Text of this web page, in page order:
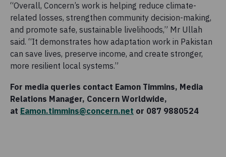
“Overall, Concern’s work is helping reduce climate-
related losses, strengthen community decision-making,
and promote safe, sustainable livelihoods,” Mr Ullah
said. “It demonstrates how adaptation work in Pakistan
can save lives, preserve income, and create stronger,
more resilient local systems.”
For media queries contact Eamon Timmins, Media
Relations Manager, Concern Worldwide,
at Eamon.timmins@concern.net or 087 9880524